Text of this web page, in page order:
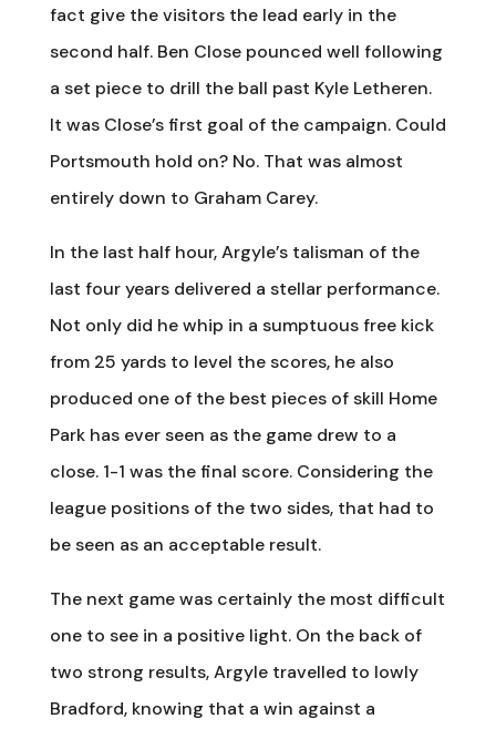
fact give the visitors the lead early in the
second half. Ben Close pounced well following
a set piece to drill the ball past Kyle Letheren.
It was Close’s first goal of the campaign. Could
Portsmouth hold on? No. That was almost
entirely down to Graham Carey.
In the last half hour, Argyle’s talisman of the
last four years delivered a stellar performance.
Not only did he whip in a sumptuous free kick
from 25 yards to level the scores, he also
produced one of the best pieces of skill Home
Park has ever seen as the game drew to a
close. 1-1 was the final score. Considering the
league positions of the two sides, that had to
be seen as an acceptable result.
The next game was certainly the most difficult
one to see in a positive light. On the back of
two strong results, Argyle travelled to lowly
Bradford, knowing that a win against a